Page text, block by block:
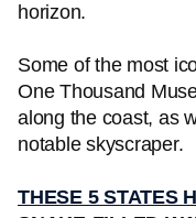
horizon.
Some of the most
One Thousand
along the coast, as
notable skyscraper.
THESE 5 STATES